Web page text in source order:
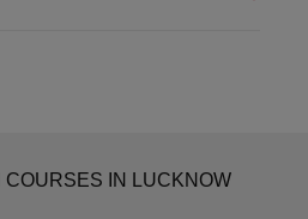
IN LUCKNOW